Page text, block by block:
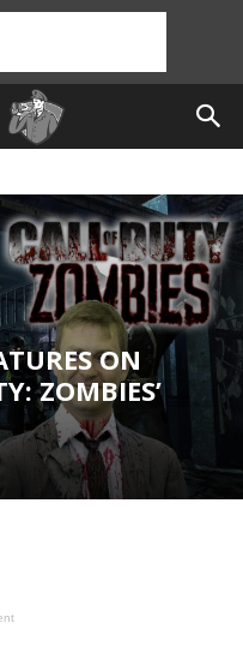
ON
ZOMBIES’